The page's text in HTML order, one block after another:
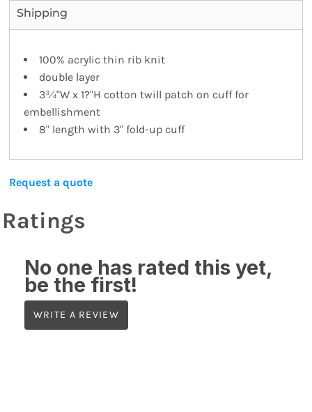
Shipping
100% acrylic thin rib knit
double layer
3¾"W x 1?"H cotton twill patch on cuff for
embellishment
8" length with 3" fold-up cuff
Request a quote
Ratings
No one has rated this yet,
be the first!
WRITE A REVIEW